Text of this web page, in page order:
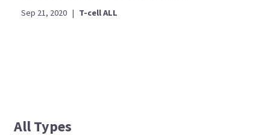
Sep 21, 2020 | T-cell ALL
All Types